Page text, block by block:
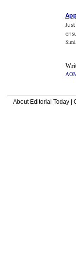
About Editorial Today|